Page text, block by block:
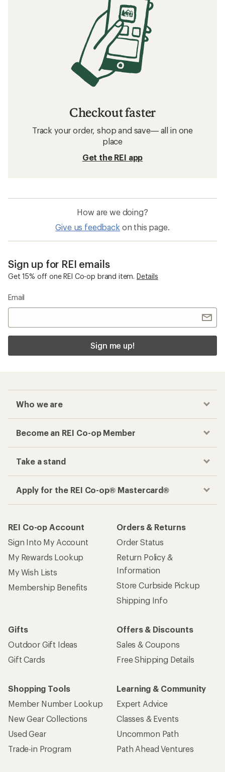
Checkout faster
Track your order, shop and save— all in one
place
Get the REI app
How are we doing?
Give us feedback on this page.
Sign up for REI emails
Get 15% off one REI Co-op brand item. Details
Email
Sign me up!
Who we are
Become an REI Co-op Member
Take a stand
Apply for the REI Co-op® Mastercard®
REI Co-op Account
Sign Into My Account
My Rewards Lookup
My Wish Lists
Membership Benefits
Orders & Returns
Order Status
Return Policy &
Information
Store Curbside Pickup
Shipping Info
Gifts
Outdoor Gift Ideas
Gift Cards
Offers & Discounts
Sales & Coupons
Free Shipping Details
Shopping Tools
Member Number Lookup
New Gear Collections
Used Gear
Trade-in Program
Learning & Community
Expert Advice
Classes & Events
Uncommon Path
Path Ahead Ventures